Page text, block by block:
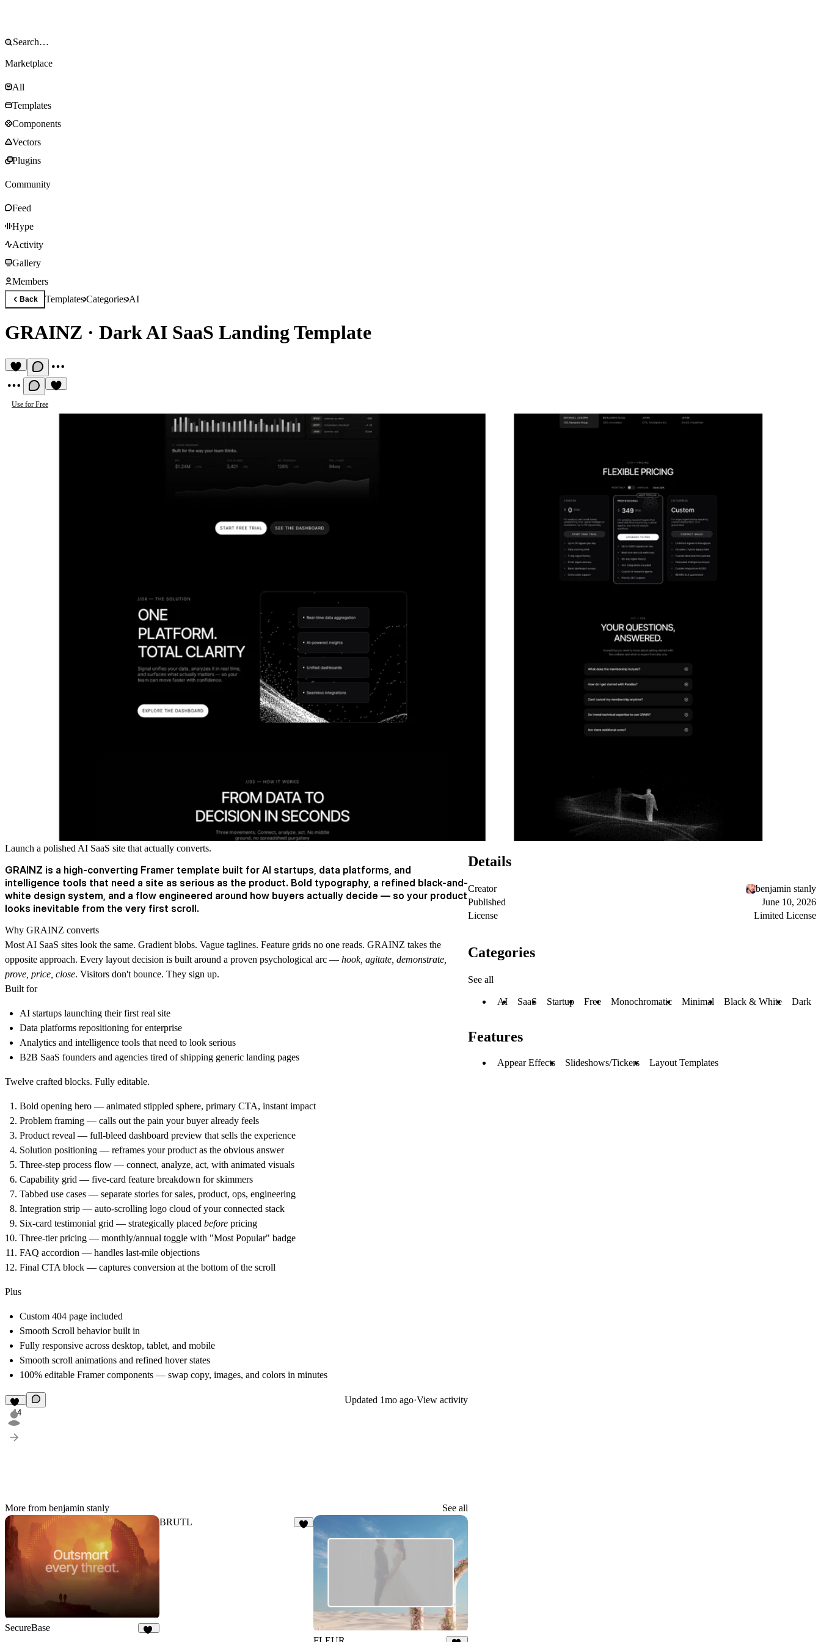
Marketplace
All
Templates
Components
Vectors
Plugins
Community
Feed
Hype
Activity
Gallery
Members
Back TemplatesCategoriesAI
GRAINZ · Dark AI SaaS Landing Template
Use for Free
Launch a polished AI SaaS site that actually converts.
GRAINZ is a high-converting Framer template built for AI startups, data platforms, and
intelligence tools that need a site as serious as the product. Bold typography, a refined black-and-
white design system, and a flow engineered around how buyers actually decide — so your product
looks inevitable from the very first scroll.
Why GRAINZ converts
Most AI SaaS sites look the same. Gradient blobs. Vague taglines. Feature grids no one reads. GRAINZ takes the
opposite approach. Every layout decision is built around a proven psychological arc — hook, agitate, demonstrate,
prove, price, close. Visitors don't bounce. They sign up.
Built for
AI startups launching their first real site
Data platforms repositioning for enterprise
Analytics and intelligence tools that need to look serious
B2B SaaS founders and agencies tired of shipping generic landing pages
Twelve crafted blocks. Fully editable.
Bold opening hero — animated stippled sphere, primary CTA, instant impact
Problem framing — calls out the pain your buyer already feels
Product reveal — full-bleed dashboard preview that sells the experience
Solution positioning — reframes your product as the obvious answer
Three-step process flow — connect, analyze, act, with animated visuals
Capability grid — five-card feature breakdown for skimmers
Tabbed use cases — separate stories for sales, product, ops, engineering
Integration strip — auto-scrolling logo cloud of your connected stack
Six-card testimonial grid — strategically placed before pricing
Three-tier pricing — monthly/annual toggle with "Most Popular" badge
FAQ accordion — handles last-mile objections
Final CTA block — captures conversion at the bottom of the scroll
Plus
Custom 404 page included
Smooth Scroll behavior built in
Fully responsive across desktop, tablet, and mobile
Smooth scroll animations and refined hover states
100% editable Framer components — swap copy, images, and colors in minutes
14
Updated 1mo ago·View activity
More from benjamin stanly See all
SecureBase
BRUTL
Details
Creator
benjamin stanly
Published
June 10, 2026
License
Limited License
Categories
See all
AI SaaS Startup Free Monochromatic Minimal Black & White Dark
Features
Appear Effects Slideshows/Tickers Layout Templates